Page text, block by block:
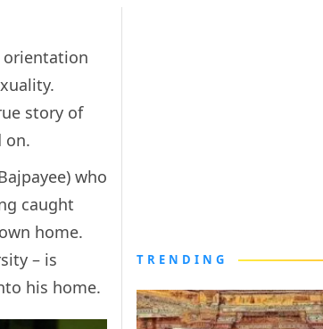
orientation
story of
on.
who
caught
home.
– is
his home.
TRENDING